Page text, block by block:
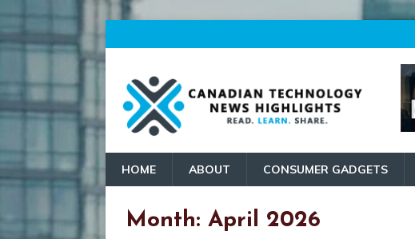
HOME ABOUT CONSUMER GADGETS
Month: April 2026